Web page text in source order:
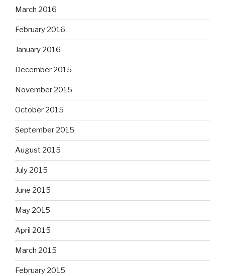
March 2016
February 2016
January 2016
December 2015
November 2015
October 2015
September 2015
August 2015
July 2015
June 2015
May 2015
April 2015
March 2015
February 2015